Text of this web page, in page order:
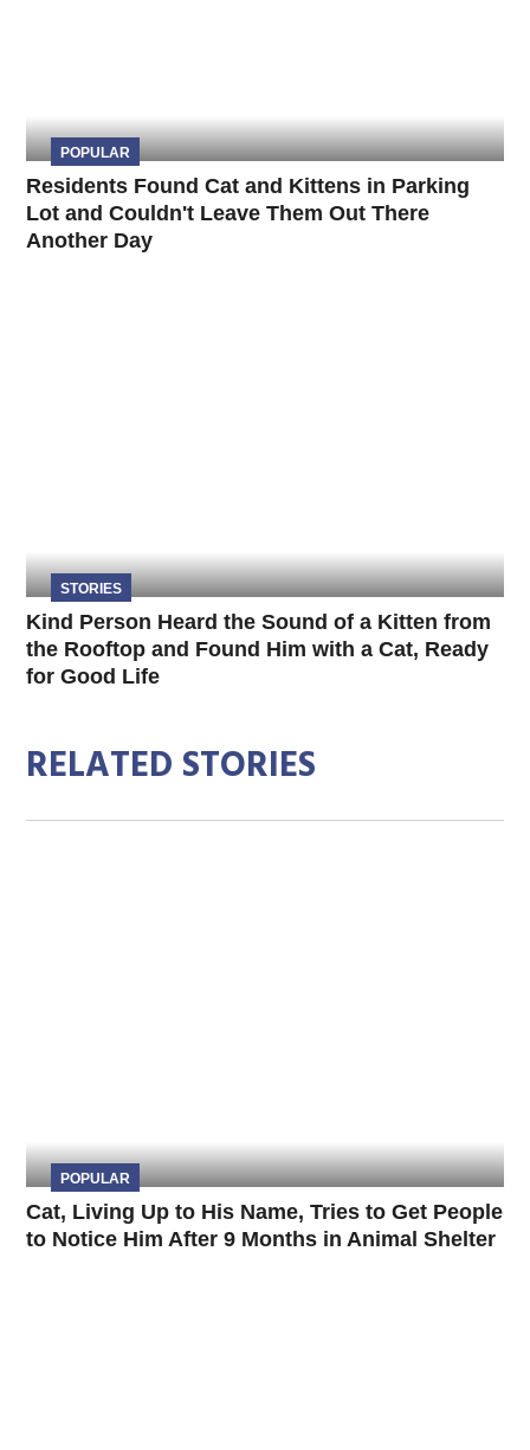
POPULAR
Residents Found Cat and Kittens in Parking
Lot and Couldn't Leave Them Out There
Another Day
STORIES
Kind Person Heard the Sound of a Kitten from
the Rooftop and Found Him with a Cat, Ready
for Good Life
RELATED STORIES
POPULAR
Cat, Living Up to His Name, Tries to Get People
to Notice Him After 9 Months in Animal Shelter